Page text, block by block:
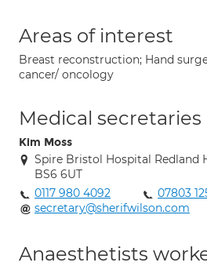
Areas of interest
Breast reconstruction; Hand
cancer/ oncology
Medical secretaries
Kim Moss
Spire Bristol Hospital Redland
BS6 6UT
0117 980 4092
07803
secretary@sherifwilson.com
Anaesthetists